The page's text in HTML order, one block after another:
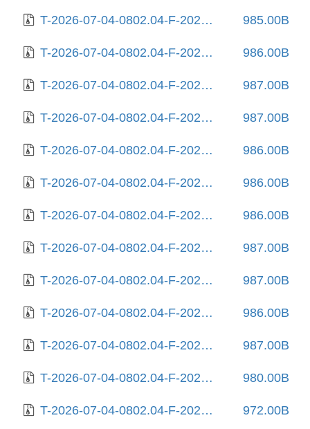
T-2026-07-04-0802.04-F-2025-08-25-1404.36.gz 985.00B
T-2026-07-04-0802.04-F-2025-08-25-2010.55.gz 986.00B
T-2026-07-04-0802.04-F-2025-08-26-1418.37.gz 987.00B
T-2026-07-04-0802.04-F-2025-08-27-0218.27.gz 987.00B
T-2026-07-04-0802.04-F-2025-08-27-1408.22.gz 986.00B
T-2026-07-04-0802.04-F-2025-08-27-2027.02.gz 986.00B
T-2026-07-04-0802.04-F-2025-08-29-0819.17.gz 986.00B
T-2026-07-04-0802.04-F-2025-08-31-0805.28.gz 987.00B
T-2026-07-04-0802.04-F-2025-09-05-1410.17.gz 987.00B
T-2026-07-04-0802.04-F-2025-09-10-2003.43.gz 986.00B
T-2026-07-04-0802.04-F-2025-09-11-0206.24.gz 987.00B
T-2026-07-04-0802.04-F-2025-10-01-0205.57.gz 980.00B
T-2026-07-04-0802.04-F-2025-10-02-2004.04.gz 972.00B